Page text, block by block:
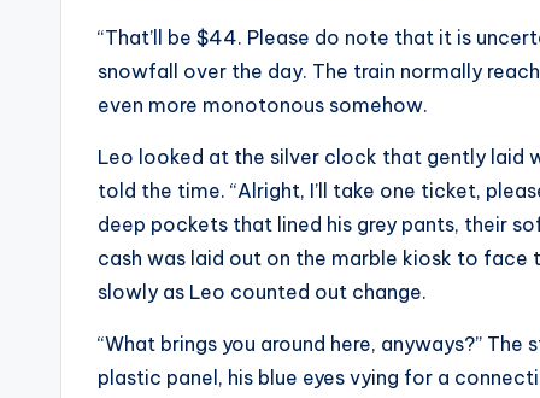
“That’ll be $44. Please do note that it is
snowfall over the day. The train normally
even more monotonous somehow.
Leo looked at the silver clock that gently laid
told the time. “Alright, I’ll take one ticket,
deep pockets that lined his grey pants, their
cash was laid out on the marble kiosk to
slowly as Leo counted out change.
“What brings you around here, anyways?”
plastic panel, his blue eyes vying for a